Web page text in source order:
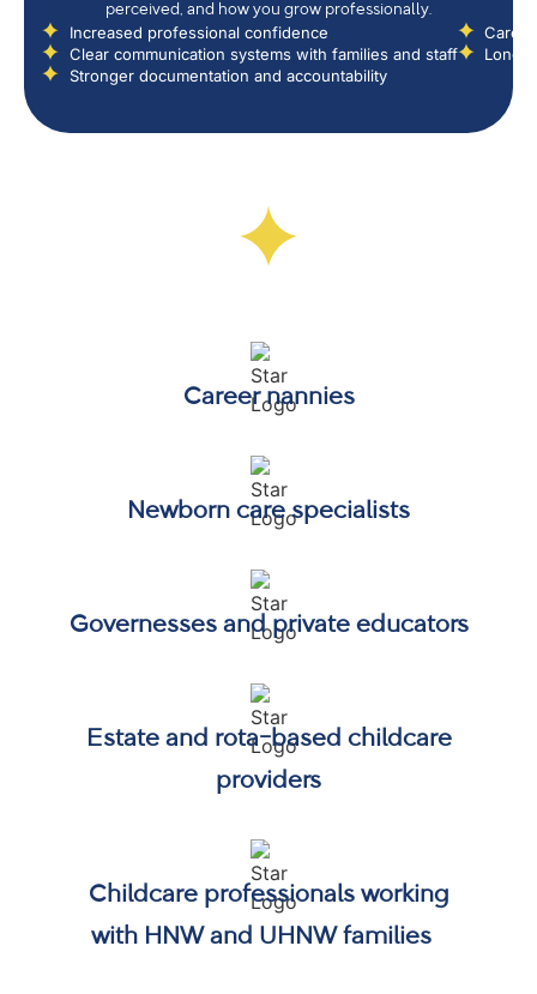
perceived, and how you grow professionally.
Increased professional confidence
Clear communication systems with families and staff
Stronger documentation and accountability
Long-
Career nannies
Newborn care specialists
Governesses and private educators
Estate and rota-based childcare
providers
Childcare professionals working
with HNW and UHNW families